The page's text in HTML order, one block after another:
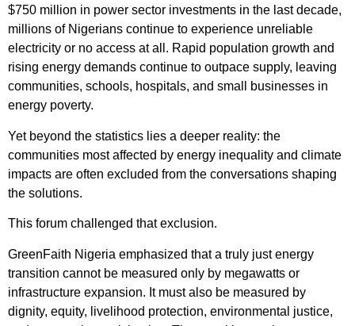
$750 million in power sector investments in the last decade,
millions of Nigerians continue to experience unreliable
electricity or no access at all. Rapid population growth and
rising energy demands continue to outpace supply, leaving
communities, schools, hospitals, and small businesses in
energy poverty.
Yet beyond the statistics lies a deeper reality: the
communities most affected by energy inequality and climate
impacts are often excluded from the conversations shaping
the solutions.
This forum challenged that exclusion.
GreenFaith Nigeria emphasized that a truly just energy
transition cannot be measured only by megawatts or
infrastructure expansion. It must also be measured by
dignity, equity, livelihood protection, environmental justice,